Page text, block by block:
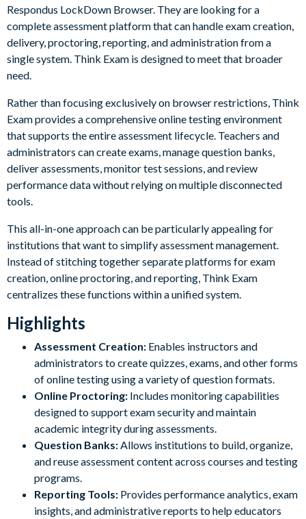
Respondus LockDown Browser. They are looking for a
complete assessment platform that can handle exam creation,
delivery, proctoring, reporting, and administration from a
single system. Think Exam is designed to meet that broader
need.
Rather than focusing exclusively on browser restrictions, Think
Exam provides a comprehensive online testing environment
that supports the entire assessment lifecycle. Teachers and
administrators can create exams, manage question banks,
deliver assessments, monitor test sessions, and review
performance data without relying on multiple disconnected
tools.
This all-in-one approach can be particularly appealing for
institutions that want to simplify assessment management.
Instead of stitching together separate platforms for exam
creation, online proctoring, and reporting, Think Exam
centralizes these functions within a unified system.
Highlights
Assessment Creation: Enables instructors and
administrators to create quizzes, exams, and other forms
of online testing using a variety of question formats.
Online Proctoring: Includes monitoring capabilities
designed to support exam security and maintain
academic integrity during assessments.
Question Banks: Allows institutions to build, organize,
and reuse assessment content across courses and testing
programs.
Reporting Tools: Provides performance analytics, exam
insights, and administrative reports to help educators